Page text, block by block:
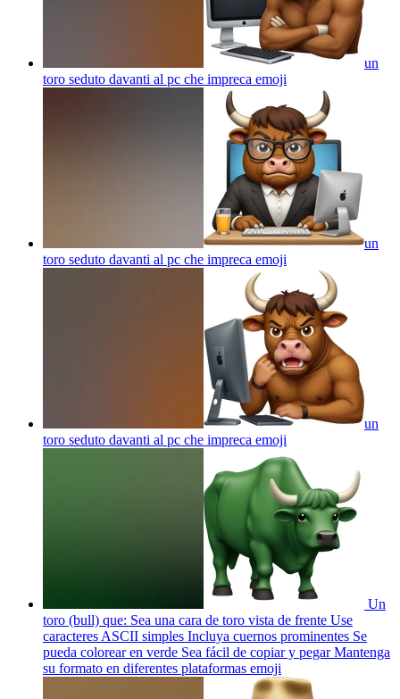
un
toro seduto davanti al pc che impreca emoji
un
toro seduto davanti al pc che impreca emoji
un
toro seduto davanti al pc che impreca emoji
Un
toro (bull) que: Sea una cara de toro vista de frente Use
caracteres ASCII simples Incluya cuernos prominentes Se
pueda colorear en verde Sea fácil de copiar y pegar Mantenga
su formato en diferentes plataformas emoji